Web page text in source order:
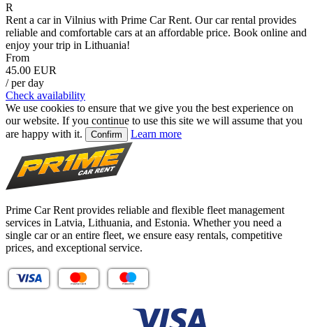
R
Rent a car in Vilnius with Prime Car Rent. Our car rental provides
reliable and comfortable cars at an affordable price. Book online and
enjoy your trip in Lithuania!
From
45.00 EUR
/ per day
Check availability
We use cookies to ensure that we give you the best experience on
our website. If you continue to use this site we will assume that you
are happy with it.
Confirm Learn more
Prime Car Rent provides reliable and flexible fleet management
services in Latvia, Lithuania, and Estonia. Whether you need a
single car or an entire fleet, we ensure easy rentals, competitive
prices, and exceptional service.